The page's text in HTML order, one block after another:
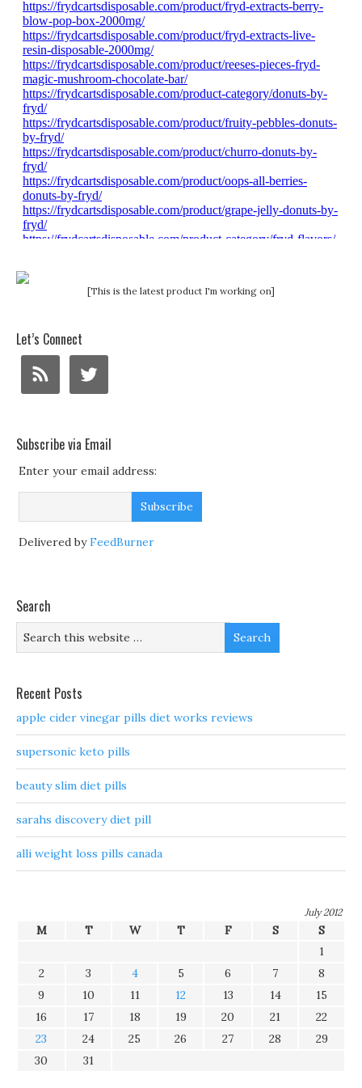
[This is the latest product I'm working on]
Let’s Connect
Subscribe via Email
Enter your email address:
Delivered byFeedBurner
Search
Recent Posts
apple cider vinegar pills diet works reviews
supersonic keto pills
beauty slim diet pills
sarahs discovery diet pill
alli weight loss pills canada
July 2012
M T W T F S
S
1
2
3 4 5 6 7
8
9
10 11 12 13 14
15
16
17 18 19 20 21
22
23
24 25 26 27 28
29
30
31